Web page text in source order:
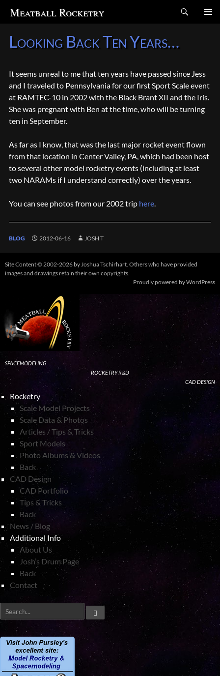
Meatball Rocketry
TO
CONTENT
Looking Back Ten Years…
It seems unreal to me that ten years have passed since Jess
and I traveled to Pennsylvania for our first Sport Scale event
at RAMTEC-10 in 2002 with the Black Brant XII and the Iris.
She was pregnant with Ben at the time, who will be turning
ten in September.
As far as I know, that was the last major rocket event flown
from that location in Center Valley, PA, which had been host
to several other model rocketry events (including at least
two NARAMs if I understand correctly) over the years.
You can see photos from our 2002 trip here.
BLOG 2012-06-16 JOSH T
Site Content © 2002-2026 by Joshua Tschirhart. Others who have provided
images and drawings retain their own copyrights.
Proudly powered by WordPress
SPACEMODELING
ROCKETRY R&D
CAD DESIGN
Rocketry
Scale Model Projects
Scale Data & Photos
Articles / Tips & Tricks
Sport Models
Photo Albums & Videos
Back
CAD Design
CAD Portfolio
Tips & Tricks
Back
News / Blog
Additional Info
About Us
Josh’s Drum Page
Back
Contact